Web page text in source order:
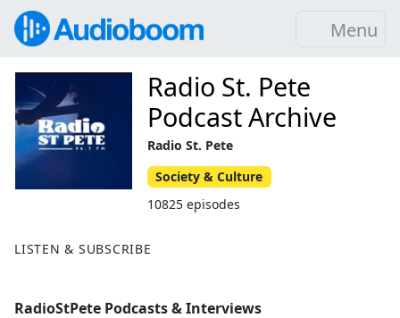
Menu
LISTEN & SUBSCRIBE
RadioStPete Podcasts & Interviews
Radio St. Pete
Podcast Archive
Radio St. Pete
Society & Culture
10825 episodes